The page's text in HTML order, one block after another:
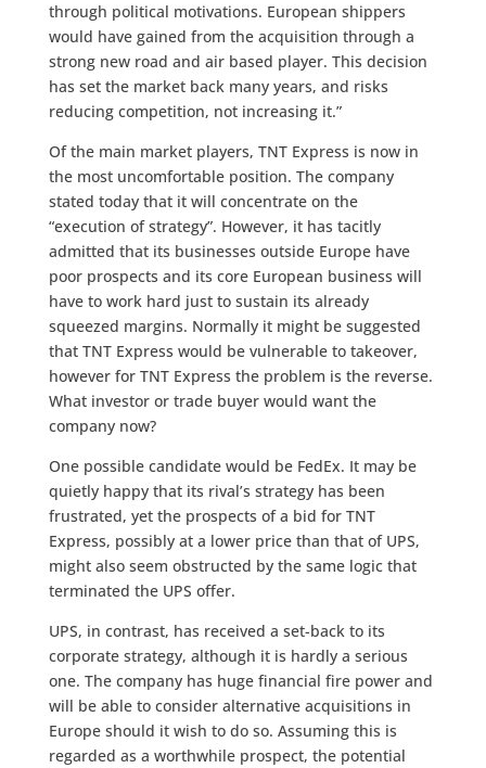
through political motivations. European shippers
would have gained from the acquisition through a
strong new road and air based player. This decision
has set the market back many years, and risks
reducing competition, not increasing it.”
Of the main market players, TNT Express is now in
the most uncomfortable position. The company
stated today that it will concentrate on the
“execution of strategy”. However, it has tacitly
admitted that its businesses outside Europe have
poor prospects and its core European business will
have to work hard just to sustain its already
squeezed margins. Normally it might be suggested
that TNT Express would be vulnerable to takeover,
however for TNT Express the problem is the reverse.
What investor or trade buyer would want the
company now?
One possible candidate would be FedEx. It may be
quietly happy that its rival’s strategy has been
frustrated, yet the prospects of a bid for TNT
Express, possibly at a lower price than that of UPS,
might also seem obstructed by the same logic that
terminated the UPS offer.
UPS, in contrast, has received a set-back to its
corporate strategy, although it is hardly a serious
one. The company has huge financial fire power and
will be able to consider alternative acquisitions in
Europe should it wish to do so. Assuming this is
regarded as a worthwhile prospect, the potential